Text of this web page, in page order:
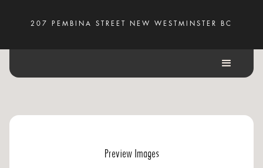
207 PEMBINA STREET NEW WESTMINSTER BC
Preview Images